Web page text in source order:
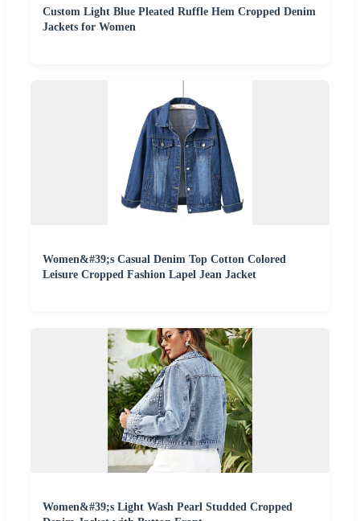
Custom Light Blue Pleated Ruffle Hem Cropped Denim
Jackets for Women
Women&#39;s Casual Denim Top Cotton Colored
Leisure Cropped Fashion Lapel Jean Jacket
Women&#39;s Light Wash Pearl Studded Cropped